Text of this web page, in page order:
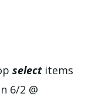
selectitems
6/2 @